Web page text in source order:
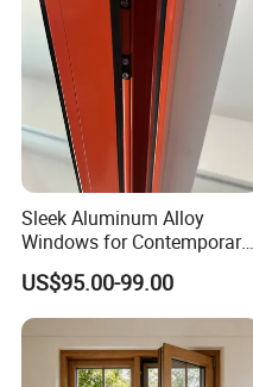
Sleek Aluminum Alloy
Windows for Contemporary
Home Designs
US$95.00-99.00